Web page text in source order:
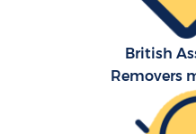
British
Removers